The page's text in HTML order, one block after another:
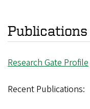
Publications
Research Gate Profile
Recent Publications: